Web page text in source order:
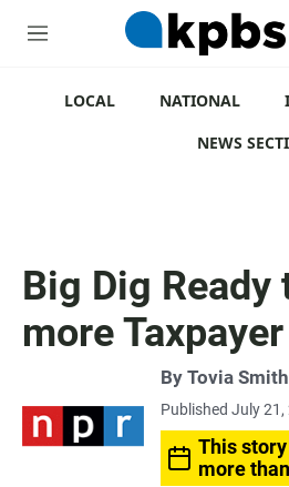
M
LOCAL NATIONAL
NEWS
Big Dig Ready
more
By Tovia Smith
Published July
This
more